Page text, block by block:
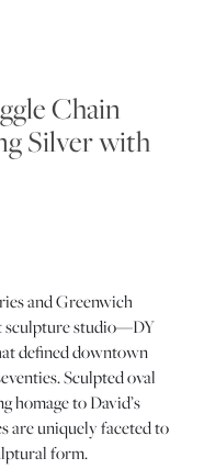
Chain
Silver with
and Greenwich
sculpture studio—DY
defined downtown
Sculpted oval
homage to David’s
are uniquely faceted to
form.